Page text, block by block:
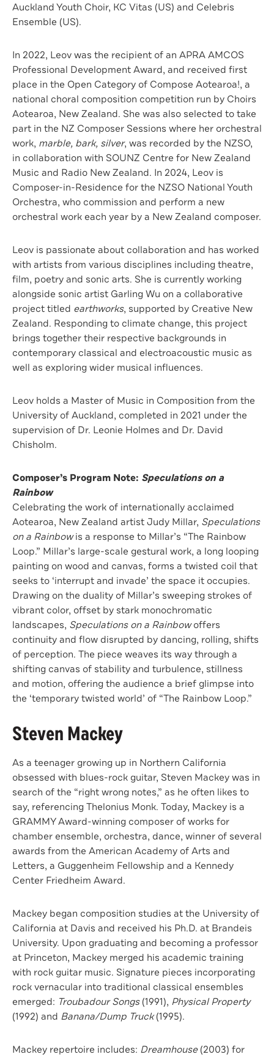
Auckland Youth Choir, KC Vitas (US) and Celebris
Ensemble (US).
In 2022, Leov was the recipient of an APRA AMCOS
Professional Development Award, and received first
place in the Open Category of Compose Aotearoa!, a
national choral composition competition run by Choirs
Aotearoa, New Zealand. She was also selected to take
part in the NZ Composer Sessions where her orchestral
work, marble, bark, silver, was recorded by the NZSO,
in collaboration with SOUNZ Centre for New Zealand
Music and Radio New Zealand. In 2024, Leov is
Composer-in-Residence for the NZSO National Youth
Orchestra, who commission and perform a new
orchestral work each year by a New Zealand composer.
Leov is passionate about collaboration and has worked
with artists from various disciplines including theatre,
film, poetry and sonic arts. She is currently working
alongside sonic artist Garling Wu on a collaborative
project titled earthworks, supported by Creative New
Zealand. Responding to climate change, this project
brings together their respective backgrounds in
contemporary classical and electroacoustic music as
well as exploring wider musical influences.
Leov holds a Master of Music in Composition from the
University of Auckland, completed in 2021 under the
supervision of Dr. Leonie Holmes and Dr. David
Chisholm.
Composer’s Program Note: Speculations on a
Rainbow
Celebrating the work of internationally acclaimed
Aotearoa, New Zealand artist Judy Millar, Speculations
on a Rainbowis a response to Millar’s “The Rainbow
Loop.” Millar’s large-scale gestural work, a long looping
painting on wood and canvas, forms a twisted coil that
seeks to ‘interrupt and invade’ the space it occupies.
Drawing on the duality of Millar’s sweeping strokes of
vibrant color, oﬀset by stark monochromatic
landscapes, Speculations on a Rainbowoﬀers
continuity and ﬂow disrupted by dancing, rolling, shifts
of perception. The piece weaves its way through a
shifting canvas of stability and turbulence, stillness
and motion, oﬀering the audience a brief glimpse into
the ‘temporary twisted world’ of “The Rainbow Loop.”
Steven Mackey
As a teenager growing up in Northern California
obsessed with blues-rock guitar, Steven Mackey was in
search of the “right wrong notes,” as he often likes to
say, referencing Thelonius Monk. Today, Mackey is a
GRAMMY Award-winning composer of works for
chamber ensemble, orchestra, dance, winner of several
awards from the American Academy of Arts and
Letters, a Guggenheim Fellowship and a Kennedy
Center Friedheim Award.
Mackey began composition studies at the University of
California at Davis and received his Ph.D. at Brandeis
University. Upon graduating and becoming a professor
at Princeton, Mackey merged his academic training
with rock guitar music. Signature pieces incorporating
rock vernacular into traditional classical ensembles
emerged: Troubadour Songs(1991), Physical Property
(1992) and Banana/Dump Truck(1995).
Mackey repertoire includes: Dreamhouse(2003) for